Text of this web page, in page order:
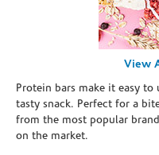
View
Protein bars make it easy
tasty snack. Perfect for a
from the most popular
on the market.